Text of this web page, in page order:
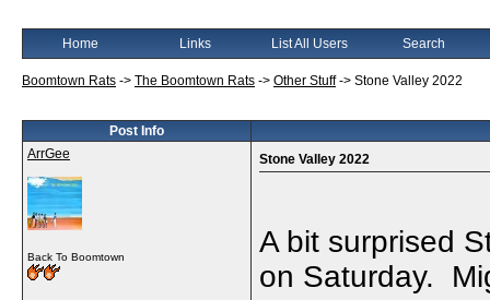
Home Links List All Users Search
Boomtown Rats -> The Boomtown Rats -> Other Stuff-> Stone Valley 2022
Post Info
ArrGee
Back To Boomtown
Stone Valley 2022
A bit surprised
on Saturday.